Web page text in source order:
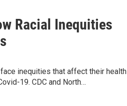
Racial Inequities
inequities that affect their health
19. CDC and North…